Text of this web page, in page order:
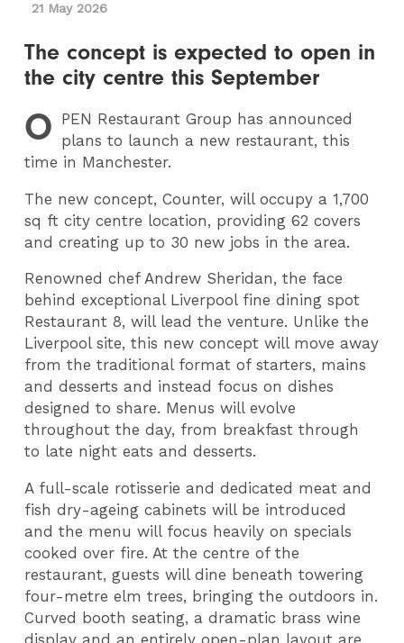
21 May 2026
The concept is expected to open in
the city centre this September
O PEN Restaurant Group has announced
plans to launch a new restaurant, this
time in Manchester.
The new concept, Counter, will occupy a 1,700
sq ft city centre location, providing 62 covers
and creating up to 30 new jobs in the area.
Renowned chef Andrew Sheridan, the face
behind exceptional Liverpool fine dining spot
Restaurant 8, will lead the venture. Unlike the
Liverpool site, this new concept will move away
from the traditional format of starters, mains
and desserts and instead focus on dishes
designed to share. Menus will evolve
throughout the day, from breakfast through
to late night eats and desserts.
A full-scale rotisserie and dedicated meat and
fish dry-ageing cabinets will be introduced
and the menu will focus heavily on specials
cooked over fire. At the centre of the
restaurant, guests will dine beneath towering
four-metre elm trees, bringing the outdoors in.
Curved booth seating, a dramatic brass wine
display and an entirely open-plan layout are